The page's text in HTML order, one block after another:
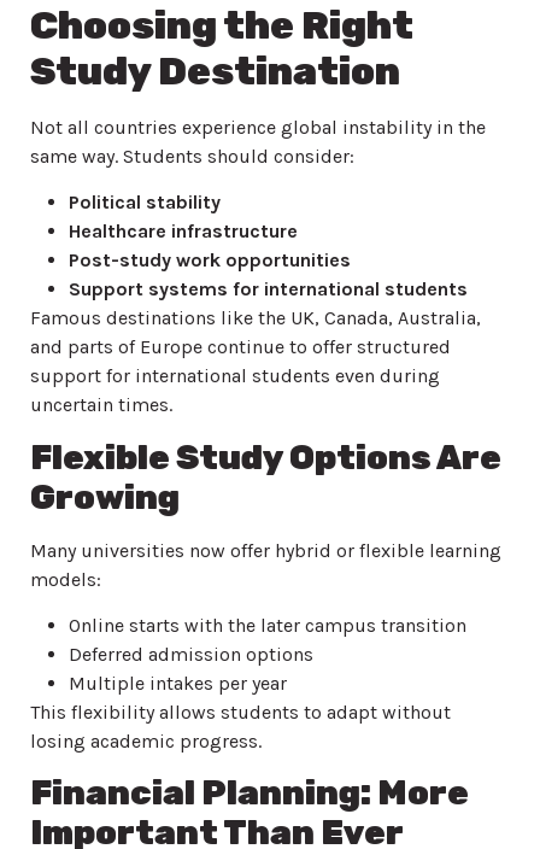
Choosing the Right
Study Destination
Not all countries experience global instability in the
same way. Students should consider:
Political stability
Healthcare infrastructure
Post-study work opportunities
Support systems for international students
Famous destinations like the UK, Canada, Australia,
and parts of Europe continue to offer structured
support for international students even during
uncertain times.
Flexible Study Options Are
Growing
Many universities now offer hybrid or flexible learning
models:
Online starts with the later campus transition
Deferred admission options
Multiple intakes per year
This flexibility allows students to adapt without
losing academic progress.
Financial Planning: More
Important Than Ever